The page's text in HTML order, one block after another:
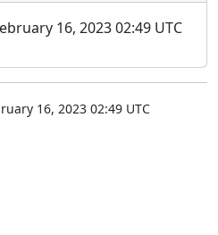
16, 2023 02:49 UTC
16, 2023 02:49 UTC